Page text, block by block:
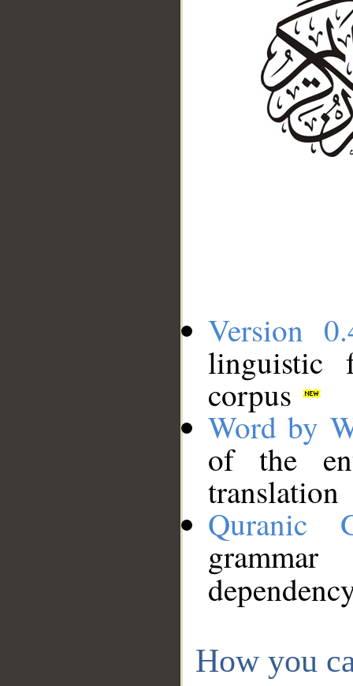
Version
linguistic
corpus
Word by
of the
translation
Quranic
How you